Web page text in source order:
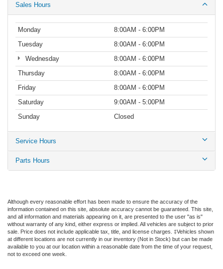
Sales Hours
Monday
8:00AM - 6:00PM
Tuesday
8:00AM - 6:00PM
Wednesday
8:00AM - 6:00PM
Thursday
8:00AM - 6:00PM
Friday
8:00AM - 6:00PM
Saturday
9:00AM - 5:00PM
Sunday
Closed
Service Hours
Parts Hours
Although every reasonable effort has been made to ensure the accuracy of the
information contained on this site, absolute accuracy cannot be guaranteed. This site,
and all information and materials appearing on it, are presented to the user "as is"
without warranty of any kind, either express or implied. All vehicles are subject to prior
sale. Price does not include applicable tax, title, and license charges. ‡Vehicles shown
at different locations are not currently in our inventory (Not in Stock) but can be made
available to you at our location within a reasonable date from the time of your request,
not to exceed one week.